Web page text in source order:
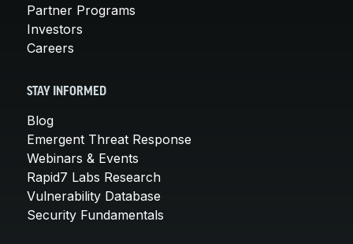
Partner Programs
Investors
Careers
STAY INFORMED
Blog
Emergent Threat Response
Webinars & Events
Rapid7 Labs Research
Vulnerability Database
Security Fundamentals